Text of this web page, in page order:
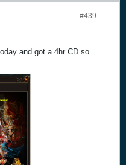
#439
and got a 4hr CD so